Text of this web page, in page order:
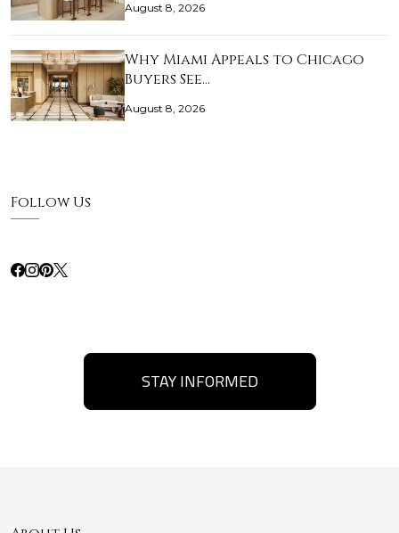
August 8, 2026
Why Miami Appeals to Chicago
Buyers See…
August 8, 2026
Follow Us
STAY INFORMED